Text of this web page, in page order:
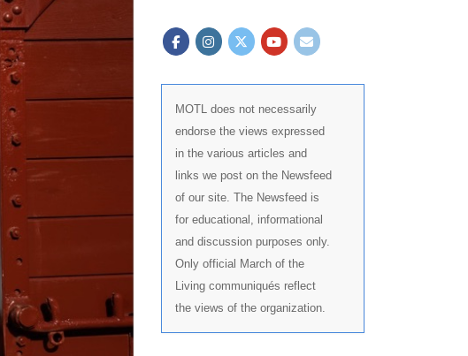
MOTL does not necessarily
endorse the views expressed
in the various articles and
links we post on the Newsfeed
of our site. The Newsfeed is
for educational, informational
and discussion purposes only.
Only official March of the
Living communiqués reflect
the views of the organization.